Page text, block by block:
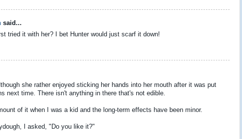
said...
tried it with her? I bet Hunter would just scarf it down!
she rather enjoyed sticking her hands into her mouth after it was put
next time. There isn't anything in there that's not edible.
of it when I was a kid and the long-term effects have been minor.
I asked, "Do you like it?"